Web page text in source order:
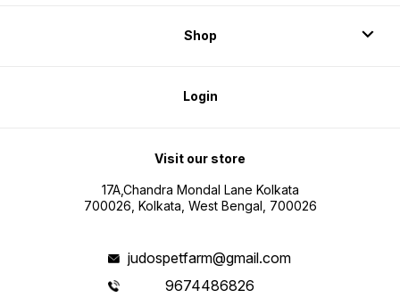
Shop
Login
Visit our store
17A,Chandra Mondal Lane Kolkata
700026, Kolkata, West Bengal, 700026
judospetfarm@gmail.com
9674486826